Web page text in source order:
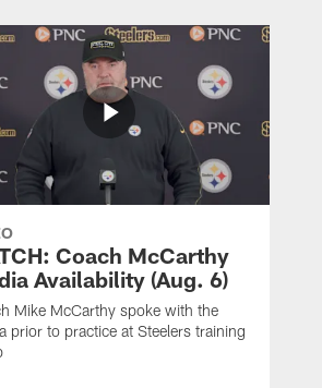
Coach McCarthy
Availability (Aug. 6)
Mike McCarthy spoke with the
prior to practice at Steelers training